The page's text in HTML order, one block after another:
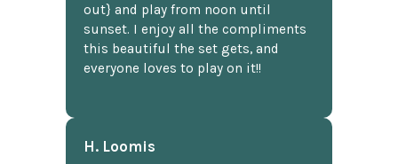
out} and play from noon until
sunset. I enjoy all the compliments
this beautiful the set gets, and
everyone loves to play on it!!
H. Loomis